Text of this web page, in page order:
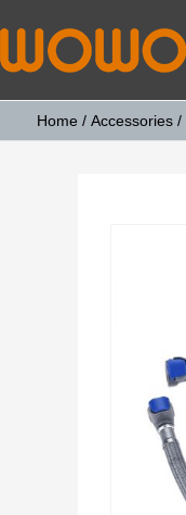
Home / Accessories/